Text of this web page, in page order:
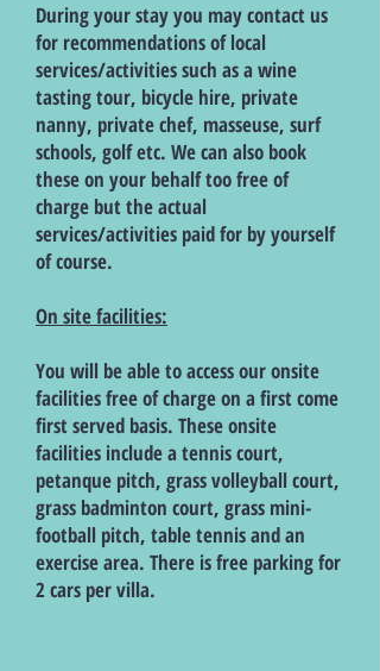
During your stay you may contact us
for recommendations of local
services/activities such as a wine
tasting tour, bicycle hire, private
nanny, private chef, masseuse, surf
schools, golf etc. We can also book
these on your behalf too free of
charge but the actual
services/activities paid for by yourself
of course.
On site facilities:
You will be able to access our onsite
facilities free of charge on a first come
first served basis. These onsite
facilities include a tennis court,
petanque pitch, grass volleyball court,
grass badminton court, grass mini-
football pitch, table tennis and an
exercise area. There is free parking for
2 cars per villa.